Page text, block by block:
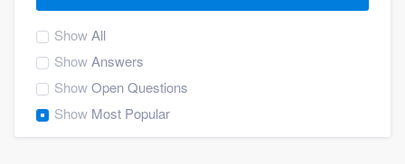
ShowAll
ShowAnswers
ShowOpen Questions
Show Most Popular